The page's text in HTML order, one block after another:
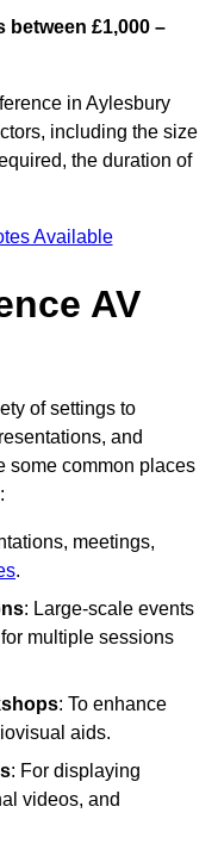
£1,000 –
in Aylesbury
including the size
the duration of
Available
AV
of settings to
and
some common places
meetings,
.
: Large-scale events
multiple sessions
: To enhance
aids.
: For displaying
videos, and